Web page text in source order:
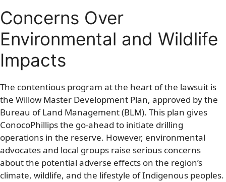
Concerns Over
Environmental and Wildlife
Impacts
The contentious program at the heart of the lawsuit is
the Willow Master Development Plan, approved by the
Bureau of Land Management (BLM). This plan gives
ConocoPhillips the go-ahead to initiate drilling
operations in the reserve. However, environmental
advocates and local groups raise serious concerns
about the potential adverse effects on the region’s
climate, wildlife, and the lifestyle of Indigenous peoples.